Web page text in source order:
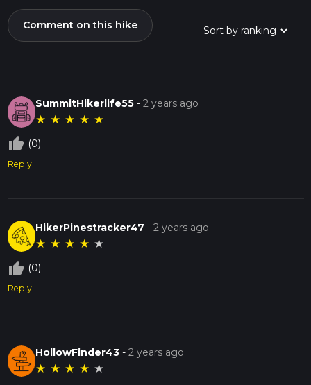
Comment on this hike
SummitHikerlife55 -2 years ago
★ ★ ★ ★ ★
thumb_up_off_alt (0)
Reply
HikerPinestracker47 -2 years ago
★ ★ ★ ★ ★
thumb_up_off_alt (0)
Reply
HollowFinder43 -2 years ago
★ ★ ★ ★ ★